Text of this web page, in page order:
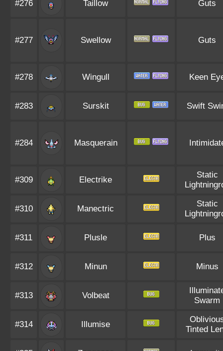
#276 Taillow Guts
#277 Swellow Guts
#278 Wingull Keen
#283 Surskit Swift
#284 Masquerain
#309 Electrike
Static
#310 Manectric
Static
#311 Plusle Plus
#312 Minun Minus
#313 Volbeat
Swarm
#314 Illumise
Tinted